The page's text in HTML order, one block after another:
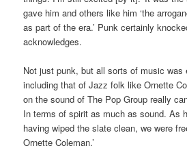
gave him and others like him ‘the
as part of the era.’ Punk certainly
acknowledges.
Not just punk, but all sorts of music was
including that of Jazz folk like Ornette
on the sound of The Pop Group really
In terms of spirit as much as sound. As
having wiped the slate clean, we were
Ornette Coleman.’